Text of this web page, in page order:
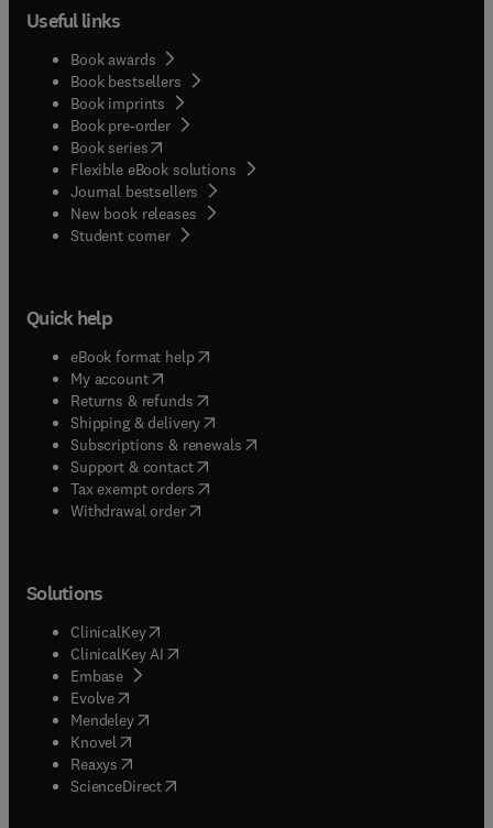
Useful links
Book awards
Book bestsellers
Book imprints
Book pre-order
Book series(opens in new tab/window
Flexible eBook solutions
Journal bestsellers
New book releases
Student corner( opens in new tab/window
Quick help
eBook format help( opens in new tab/window
My account( opens in new tab/window
Returns & refunds( opens in new tab/window
Shipping & delivery(opens in new tab/window
Subscriptions & renewals( opens in new tab/window
Support & contact( opens in new tab/window
Tax exempt orders( opens in new tab/window
Withdrawal order
Solutions
ClinicalKey(opens in new tab/window
ClinicalKey AI opens in new tab/window
Embase( opens in new tab/window
Evolve(opens in new tab/window
Mendeley( opens in new tab/window
Knovel (opens in new tab/window
Reaxys (opens in new tab/window
ScienceDirect(opens in new tab/window